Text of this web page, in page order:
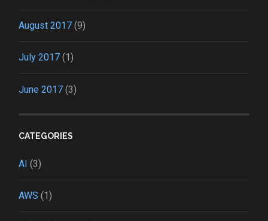
August 2017 (9)
July 2017 (1)
June 2017 (3)
CATEGORIES
AI (3)
AWS (1)